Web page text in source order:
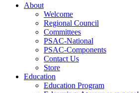
About
Welcome
Regional Council
Committees
PSAC-National
PSAC-Components
Contact Us
Store
Education
Education Program